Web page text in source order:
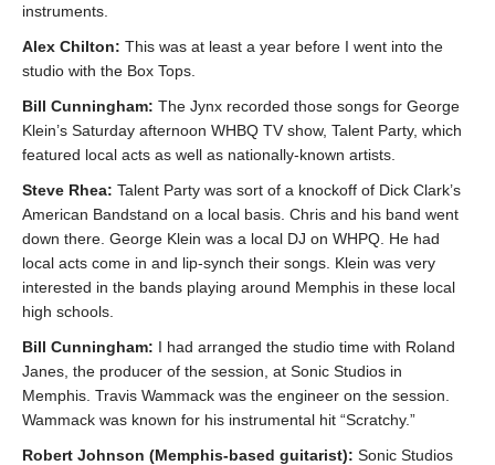
instruments.
Alex Chilton: This was at least a year before I went into the
studio with the Box Tops.
Bill Cunningham: The Jynx recorded those songs for George
Klein’s Saturday afternoon WHBQ TV show, Talent Party, which
featured local acts as well as nationally-known artists.
Steve Rhea: Talent Party was sort of a knockoff of Dick Clark’s
American Bandstand on a local basis. Chris and his band went
down there. George Klein was a local DJ on WHPQ. He had
local acts come in and lip-synch their songs. Klein was very
interested in the bands playing around Memphis in these local
high schools.
Bill Cunningham: I had arranged the studio time with Roland
Janes, the producer of the session, at Sonic Studios in
Memphis. Travis Wammack was the engineer on the session.
Wammack was known for his instrumental hit “Scratchy.”
Robert Johnson (Memphis-based guitarist): Sonic Studios